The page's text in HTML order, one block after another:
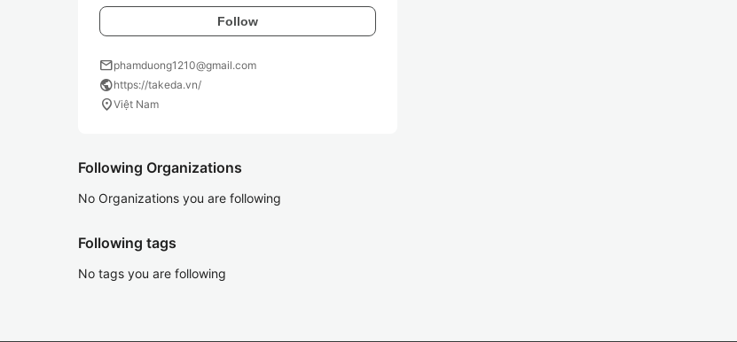
Follow
mailphamduong1210@gmail.com
publichttps://takeda.vn/
location_onViệt Nam
Following Organizations
No Organizations you are following
Following tags
No tags you are following